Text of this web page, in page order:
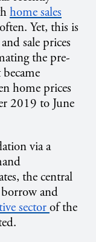
home sales
Yet, this is
sale prices
the pre-
home prices
2019 to June
via a
the central
and
sectorof the